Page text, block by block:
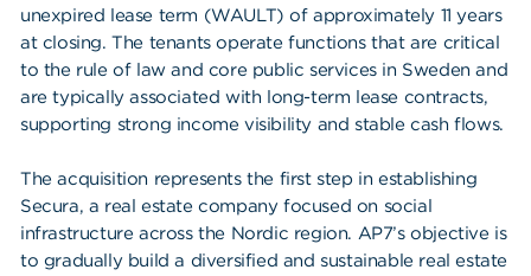
unexpired lease term (WAULT) of approximately 11 years
at closing. The tenants operate functions that are critical
to the rule of law and core public services in Sweden and
are typically associated with long-term lease contracts,
supporting strong income visibility and stable cash flows.
The acquisition represents the first step in establishing
Secura, a real estate company focused on social
infrastructure across the Nordic region. AP7’s objective is
to gradually build a diversified and sustainable real estate